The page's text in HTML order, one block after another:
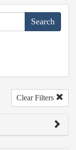
Clear Filters